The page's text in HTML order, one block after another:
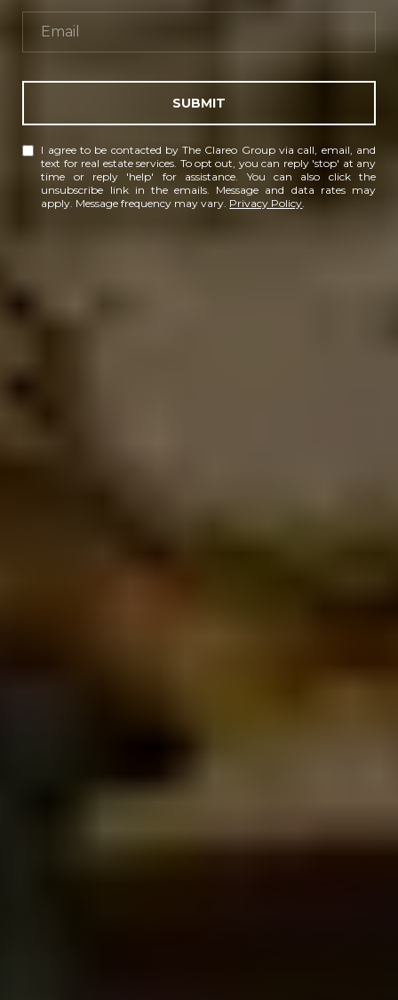
SUBMIT
I agree to be contacted by The Clareo Group via call, email, and
text for real estate services. To opt out, you can reply 'stop' at any
time or reply 'help' for assistance. You can also click the
unsubscribe link in the emails. Message and data rates may
apply. Message frequency may vary. Privacy Policy